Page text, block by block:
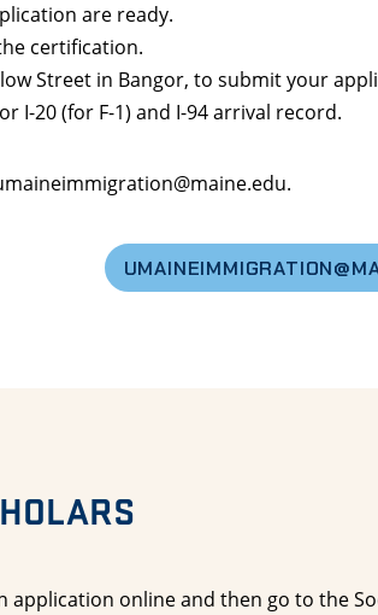
are ready.
certification.
Street in Bangor, to submit your
I-20 (for F-1) and I-94 arrival record.
online and then go to the